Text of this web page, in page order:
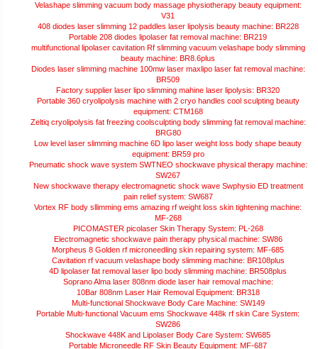
Velashape slimming vacuum body massage physiotherapy beauty equipment:
V31
408 diodes laser slimming 12 paddles laser lipolysis beauty machine: BR228
Portable 208 diodes lipolaser fat removal machine: BR219
multifunctional lipolaser cavitation Rf slimming vacuum velashape body slimming
beauty machine: BR8.6plus
Diodes laser slimming machine 100mw laser maxlipo laser fat removal machine:
BR509
Factory supplier laser lipo slimming mahine laser lipolysis: BR320
Portable 360 cryolipolysis machine with 2 cryo handles cool sculpting beauty
equipment: CTM168
Zeltiq cryolipolysis fat freezing coolsculpting body slimming fat removal machine:
BRG80
Low level laser slimming machine 6D lipo laser weight loss body shape beauty
equipment: BR59 pro
Pneumatic shock wave system SWTNEO shockwave physical therapy machine:
SW267
New shockwave therapy electromagnetic shock wave Swphysio ED treatment
pain relief system: SW687
Vortex RF body sllimming ems amazing rf weight loss skin tightening machine:
MF-268
PICOMASTER picolaser Skin Therapy System: PL-268
Electromagnetic shockwave pain therapy physical machine: SW86
Morpheus 8 Golden rf microneedling skin repairing system: MF-685
Cavitation rf vacuum velashape body slimming machine: BR108plus
4D lipolaser fat removal laser lipo body slimming machine: BR508plus
Soprano Alma laser 808nm diode laser hair removal machine:
10Bar 808nm Laser Hair Removal Equipment: BR318
Multi-functional Shockwave Body Care Machine: SW149
Portable Multi-functional Vacuum ems Shockwave 448k rf skin Care System:
SW286
Shockwave 448K and Lipolaser Body Care System: SW685
Portable Microneedle RF Skin Beauty Equipment: MF-687